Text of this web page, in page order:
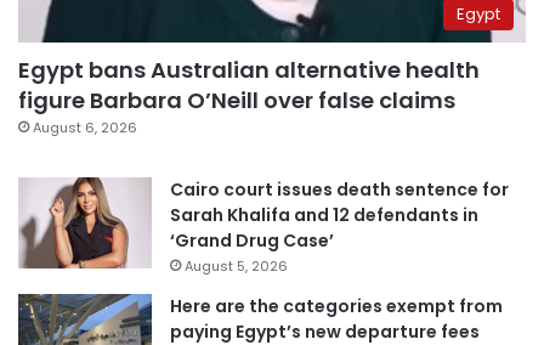
Egypt
Egypt bans Australian alternative health
figure Barbara O’Neill over false claims
August 6, 2026
Cairo court issues death sentence for
Sarah Khalifa and 12 defendants in
‘Grand Drug Case’
August 5, 2026
Here are the categories exempt from
paying Egypt’s new departure fees